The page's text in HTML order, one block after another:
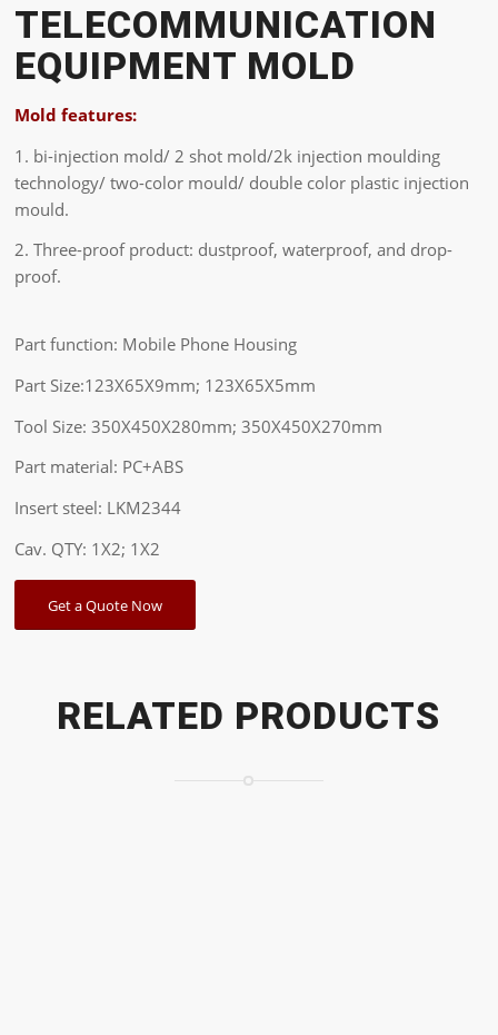
TELECOMMUNICATION
EQUIPMENT MOLD
Mold features:
1. bi-injection mold/ 2 shot mold/2k injection moulding
technology/ two-color mould/ double color plastic injection
mould.
2. Three-proof product: dustproof, waterproof, and drop-
proof.
Part function: Mobile Phone Housing
Part Size:123X65X9mm; 123X65X5mm
Tool Size: 350X450X280mm; 350X450X270mm
Part material: PC+ABS
Insert steel: LKM2344
Cav. QTY: 1X2; 1X2
Get a Quote Now
RELATED PRODUCTS